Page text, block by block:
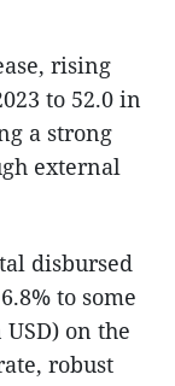
rising
to 52.0 in
a strong
external
disbursed
to some
on the
robust